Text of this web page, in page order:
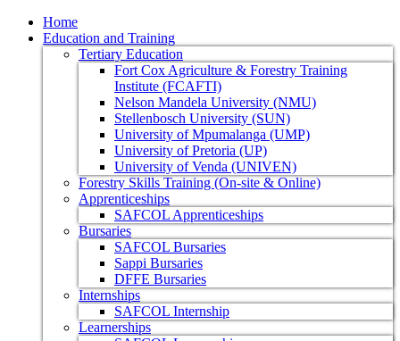
Home
Education and Training
Tertiary Education
Fort Cox Agriculture & Forestry Training
Institute (FCAFTI)
Nelson Mandela University (NMU)
Stellenbosch University (SUN)
University of Mpumalanga (UMP)
University of Pretoria (UP)
University of Venda (UNIVEN)
Forestry Skills Training (On-site & Online)
Apprenticeships
SAFCOL Apprenticeships
Bursaries
SAFCOL Bursaries
Sappi Bursaries
DFFE Bursaries
Internships
SAFCOL Internship
Learnerships